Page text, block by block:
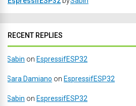
RECENT REPLIES
Sabin on EspressifESP32
Sara Damiano on EspressifESP32
Sabin on EspressifESP32